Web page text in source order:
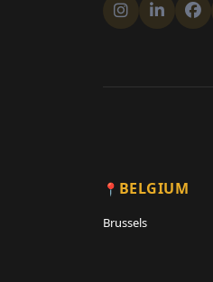
BELGIUM
Brussels